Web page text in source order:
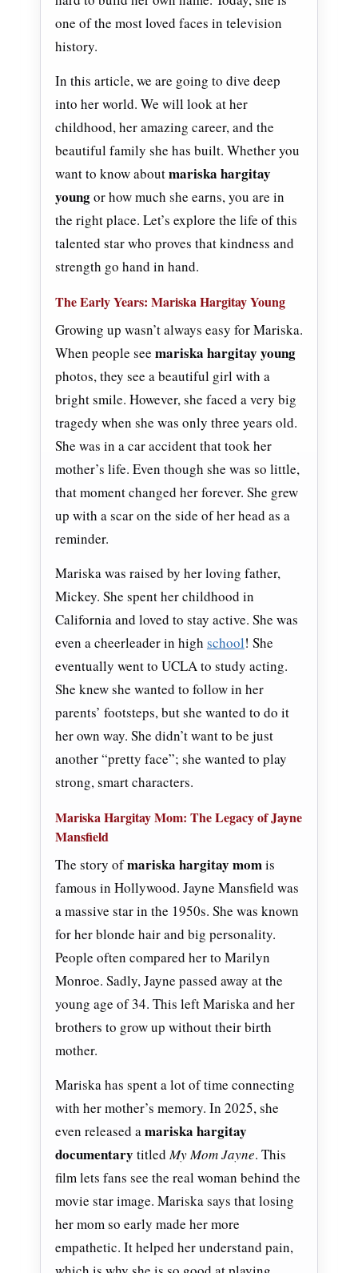
one of the most loved faces in television
history.
In this article, we are going to dive deep
into her world. We will look at her
childhood, her amazing career, and the
beautiful family she has built. Whether you
want to know aboutmariska hargitay
youngor how much she earns, you are in
the right place. Let’s explore the life of this
talented star who proves that kindness and
strength go hand in hand.
The Early Years: Mariska Hargitay Young
Growing up wasn’t always easy for Mariska.
When people see mariska hargitay young
photos, they see a beautiful girl with a
bright smile. However, she faced a very big
tragedy when she was only three years old.
She was in a car accident that took her
mother’s life. Even though she was so little,
that moment changed her forever. She grew
up with a scar on the side of her head as a
reminder.
Mariska was raised by her loving father,
Mickey. She spent her childhood in
California and loved to stay active. She was
even a cheerleader in high school! She
eventually went to UCLA to study acting.
She knew she wanted to follow in her
parents’ footsteps, but she wanted to do it
her own way. She didn’t want to be just
another “pretty face”; she wanted to play
strong, smart characters.
Mariska Hargitay Mom: The Legacy of Jayne
Mansfield
The story ofmariska hargitay momis
famous in Hollywood. Jayne Mansfield was
a massive star in the 1950s. She was known
for her blonde hair and big personality.
People often compared her to Marilyn
Monroe. Sadly, Jayne passed away at the
young age of 34. This left Mariska and her
brothers to grow up without their birth
mother.
Mariska has spent a lot of time connecting
with her mother’s memory. In 2025, she
even released amariska hargitay
documentary titledMy Mom Jayne. This
film lets fans see the real woman behind the
movie star image. Mariska says that losing
her mom so early made her more
empathetic. It helped her understand pain,